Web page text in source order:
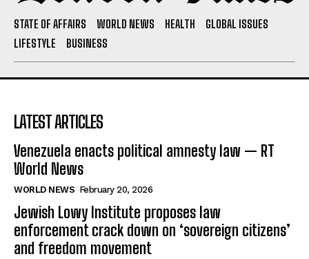
STATE OF AFFAIRS WORLD NEWS HEALTH
GLOBAL ISSUES
LIFESTYLE
BUSINESS
LATEST ARTICLES
Venezuela enacts political amnesty law — RT
World News
WORLD NEWS February 20, 2026
Jewish Lowy Institute proposes law
enforcement crack down on ‘sovereign citizens’
and freedom movement